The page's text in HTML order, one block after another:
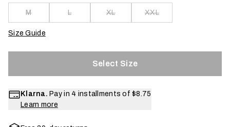
M L XL XXL
Size Guide
Select Size
Klarna. Pay in 4 installments of $8.75
Learn more